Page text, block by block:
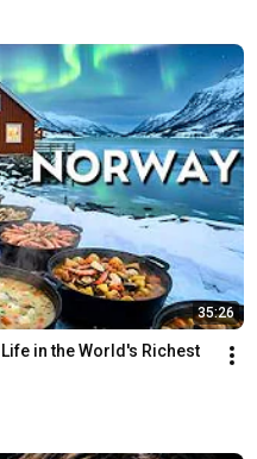
35:26
in the World's Richest